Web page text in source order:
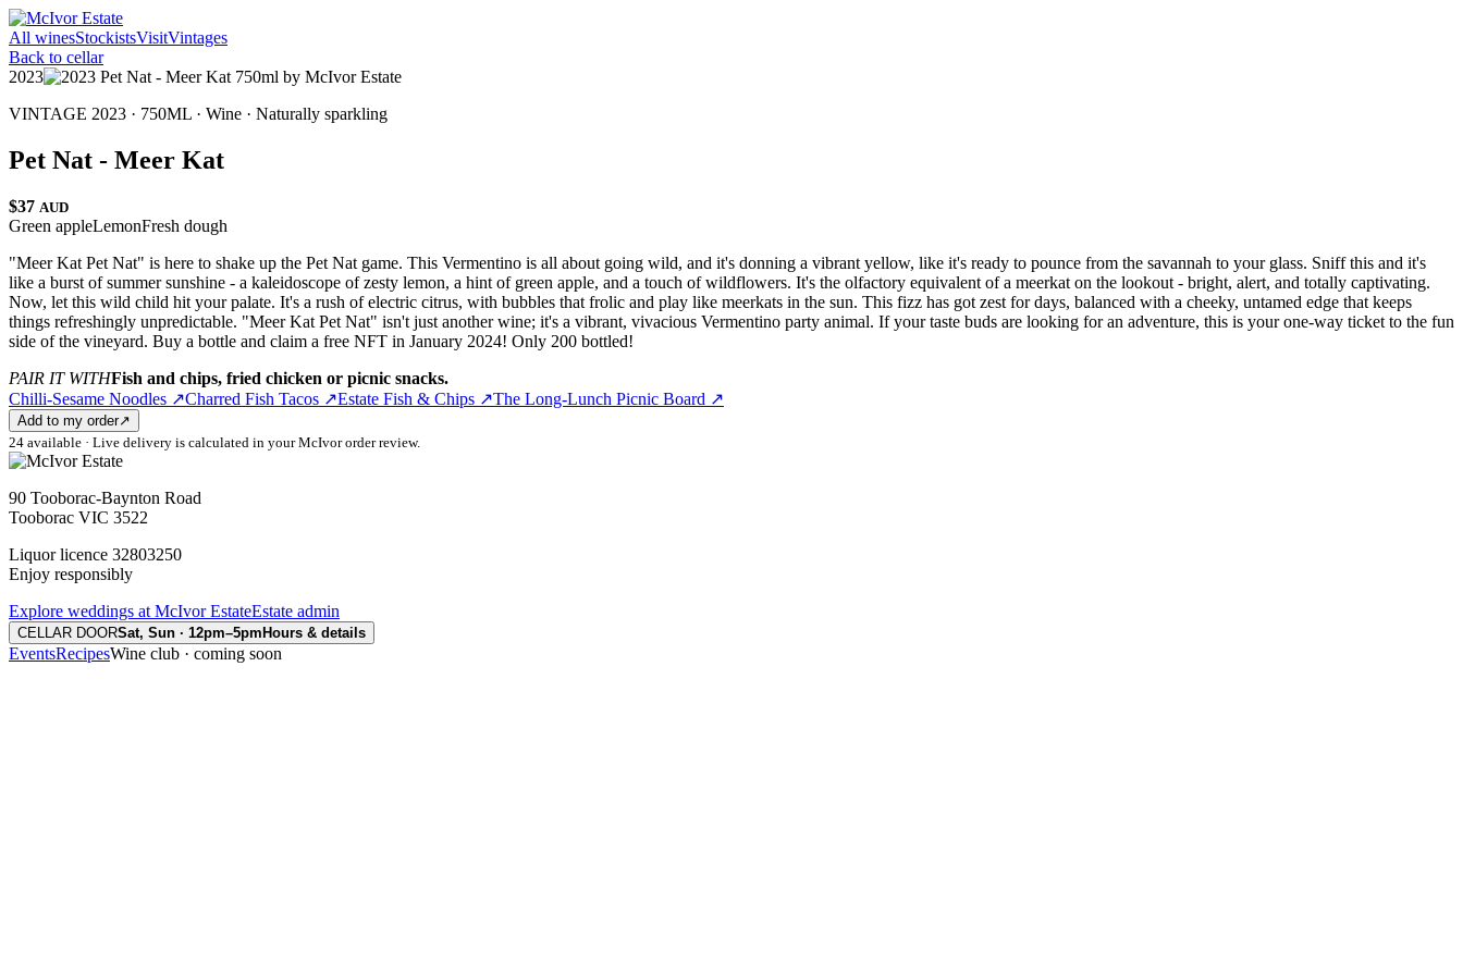
All winesStockistsVisitVintages
Back to cellar
2023
VINTAGE 2023 · 750ML · Wine · Naturally sparkling
Pet Nat - Meer Kat
$37 AUD
Green appleLemonFresh dough
"Meer Kat Pet Nat" is here to shake up the Pet Nat game. This Vermentino is all about going wild, and it's donning a vibrant yellow, like it's ready to pounce from the savannah to your glass. Sniff this and it's
like a burst of summer sunshine - a kaleidoscope of zesty lemon, a hint of green apple, and a touch of wildflowers. It's the olfactory equivalent of a meerkat on the lookout - bright, alert, and totally captivating.
Now, let this wild child hit your palate. It's a rush of electric citrus, with bubbles that frolic and play like meerkats in the sun. This fizz has got zest for days, balanced with a cheeky, untamed edge that keeps
things refreshingly unpredictable. "Meer Kat Pet Nat" isn't just another wine; it's a vibrant, vivacious Vermentino party animal. If your taste buds are looking for an adventure, this is your one-way ticket to the fun
side of the vineyard. Buy a bottle and claim a free NFT in January 2024! Only 200 bottled!
PAIR IT WITHFish and chips, fried chicken or picnic snacks.
Chilli-Sesame Noodles ↗Charred Fish Tacos ↗Estate Fish & Chips ↗The Long-Lunch Picnic Board ↗
Add to my order↗
24 available · Live delivery is calculated in your McIvor order review.
90 Tooborac-Baynton Road
Tooborac VIC 3522
Liquor licence 32803250
Enjoy responsibly
Explore weddings at McIvor EstateEstate admin
CELLAR DOORSat, Sun · 12pm–5pm Hours & details
EventsRecipesWine club · coming soon